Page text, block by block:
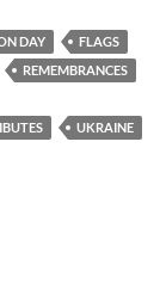
DAY
FLAGS
REMEMBRANCES
UKRAINE